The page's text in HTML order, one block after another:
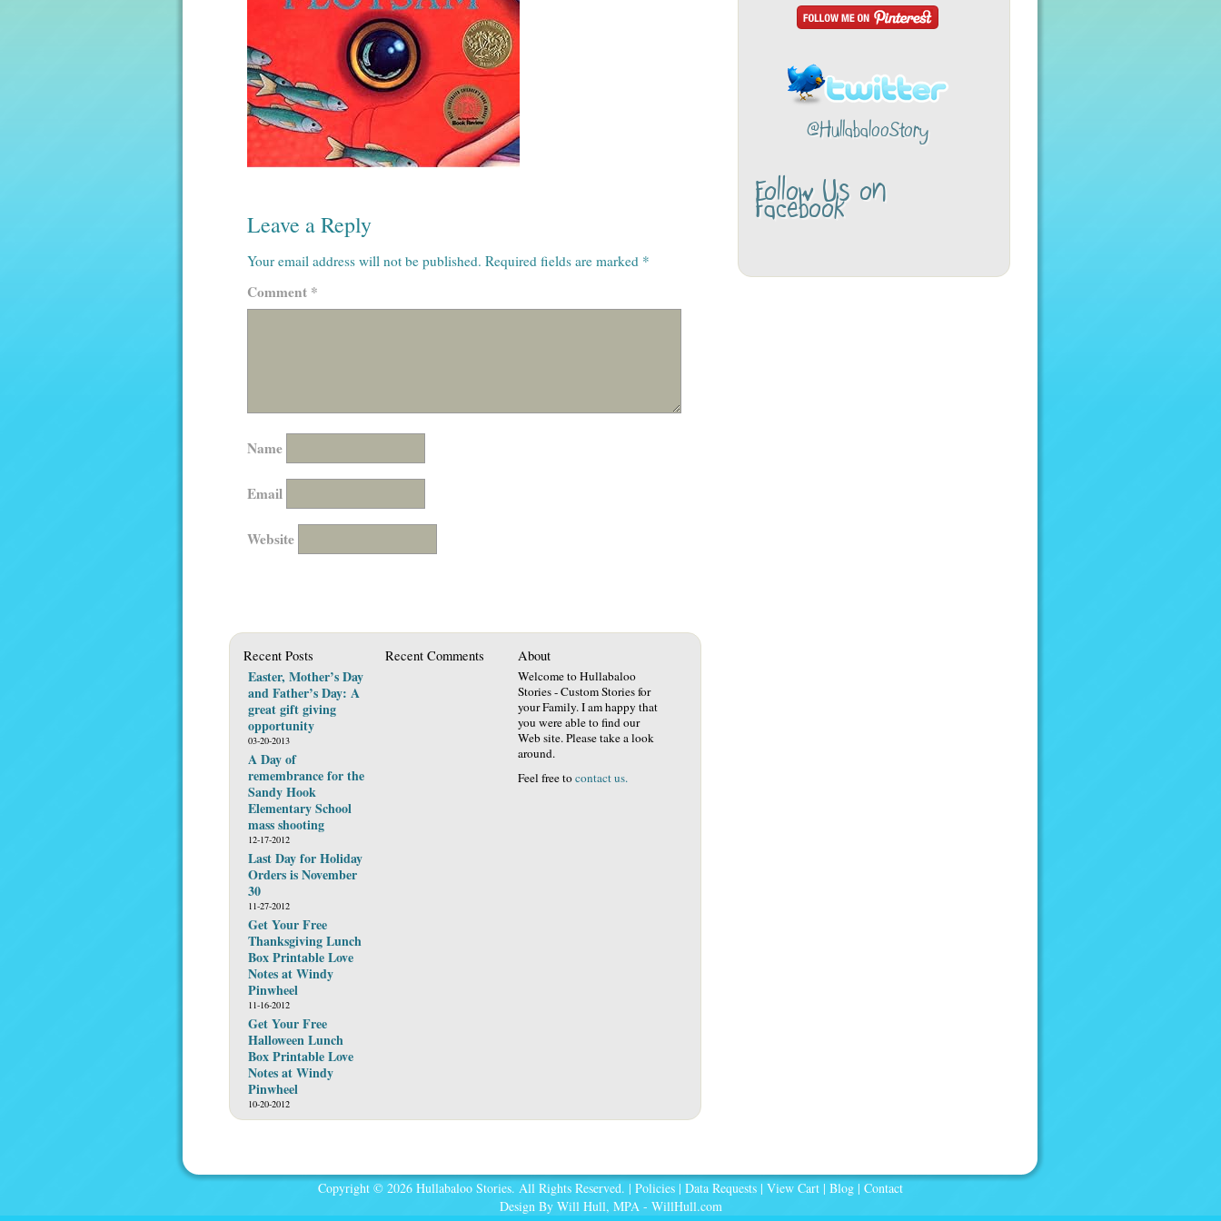
Leave a Reply
Your email address will not be published. Required fields are marked *
Comment *
Name
Email
Website
Recent Posts
Easter, Mother’s Day
and Father’s Day: A
great gift giving
opportunity
03-20-2013
A Day of
remembrance for the
Sandy Hook
Elementary School
mass shooting
12-17-2012
Last Day for Holiday
Orders is November
30
11-27-2012
Get Your Free
Thanksgiving Lunch
Box Printable Love
Notes at Windy
Pinwheel
11-16-2012
Get Your Free
Halloween Lunch
Box Printable Love
Notes at Windy
Pinwheel
10-20-2012
Recent Comments About
Welcome to Hullabaloo
Stories - Custom Stories for
your Family. I am happy that
you were able to find our
Web site. Please take a look
around.
Feel free tocontact us.
@HullabalooStory
Follow Us on
Facebook
Copyright © 2026 Hullabaloo Stories. All Rights Reserved. | Policies | Data Requests | View Cart | Blog | Contact
Design By Will Hull, MPA - WillHull.com